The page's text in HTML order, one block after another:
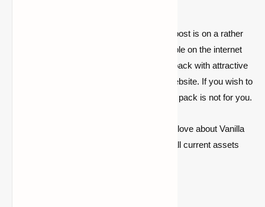
you’ll see from the first paragraph that our post is on a rather
strange topic. There was nothing comparable on the internet
until recently. If you're seeking a standard pack with attractive
graphics, you should keep exploring our website. If you wish to
build your own textures, the Default texture pack is not for you.
Of course, everything you know and love about Vanilla
Minecraft is included. This includes all current assets